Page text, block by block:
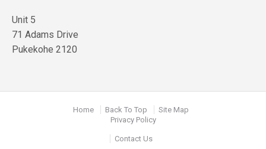
Unit 5
71 Adams Drive
Pukekohe 2120
Home Back To Top
Site Map
Privacy Policy
Contact Us